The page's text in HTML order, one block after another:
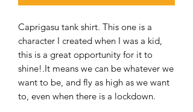
Caprigasu tank shirt. This one is a
character I created when I was a kid,
this is a great opportunity for it to
shine!.It means we can be whatever we
want to be, and fly as high as we want
to, even when there is a lockdown.